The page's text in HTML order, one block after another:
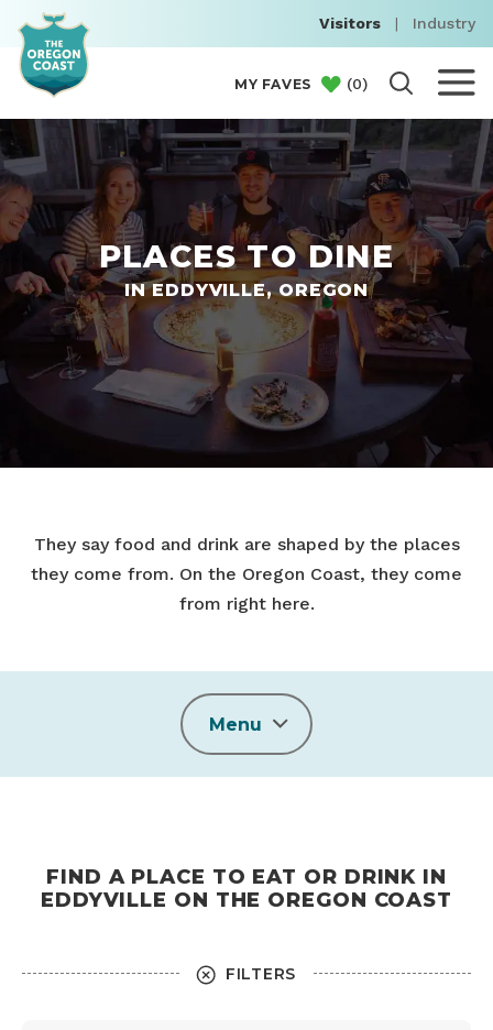
Visitors | Industry
MY FAVES (0)
PLACES TO DINE
IN EDDYVILLE, OREGON
They say food and drink are shaped by the places
they come from. On the Oregon Coast, they come
from right here.
Menu
FIND A PLACE TO EAT OR DRINK IN
EDDYVILLE ON THE OREGON COAST
FILTERS